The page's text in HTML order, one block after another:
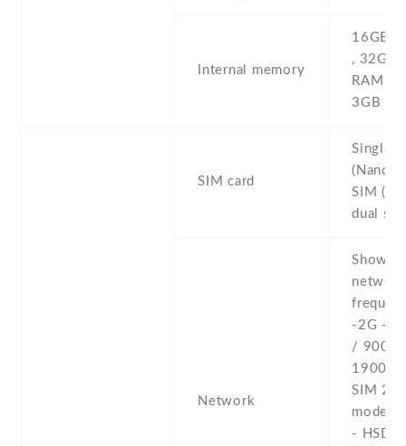
Internal memory
16GB
, 32GB
RAM ,
3GB
SIM card
Single
(Nano-
SIM
dual
Network
Show
network
-2G -
/ 900 /
1900 -
SIM 2
model
-